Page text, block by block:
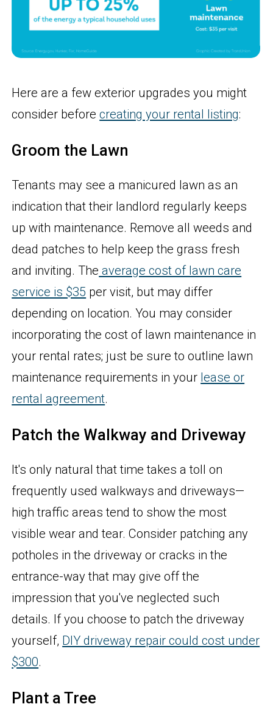
Here are a few exterior upgrades you might
consider beforecreating your rental listing:
Groom the Lawn
Tenants may see a manicured lawn as an
indication that their landlord regularly keeps
up with maintenance. Remove all weeds and
dead patches to help keep the grass fresh
and inviting. The average cost of lawn care
service is $35 per visit, but may differ
depending on location. You may consider
incorporating the cost of lawn maintenance in
your rental rates; just be sure to outline lawn
maintenance requirements in your lease or
rental agreement.
Patch the Walkway and Driveway
It's only natural that time takes a toll on
frequently used walkways and driveways—
high traffic areas tend to show the most
visible wear and tear. Consider patching any
potholes in the driveway or cracks in the
entrance-way that may give off the
impression that you've neglected such
details. If you choose to patch the driveway
yourself, DIY driveway repair could cost under
$300.
Plant a Tree